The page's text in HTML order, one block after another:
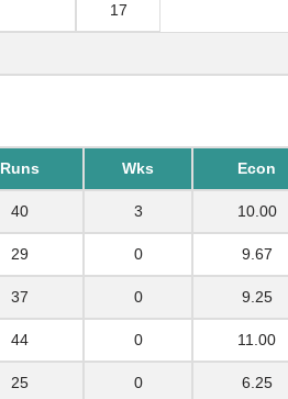
17
Runs Wks Econ
40 3 10.00
29 0 9.67
37 0 9.25
44 0 11.00
25 0 6.25